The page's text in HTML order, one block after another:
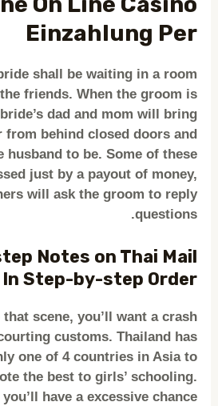
Einzahlung Per
shall be waiting in a room
friends. When the groom is
dad and mom will bring
behind closed doors and
husband to be. Some of these
just by a payout of money,
will ask the groom to reply
questions.
Notes on Thai Mail
Step-by-step Order
scene, you’ll want a crash
customs. Thailand has
one of 4 countries in Asia to
the best to girls’ schooling.
have a excessive chance